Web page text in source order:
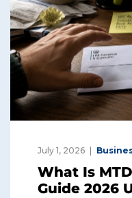
July 1, 2026
What Is
Guide 2026